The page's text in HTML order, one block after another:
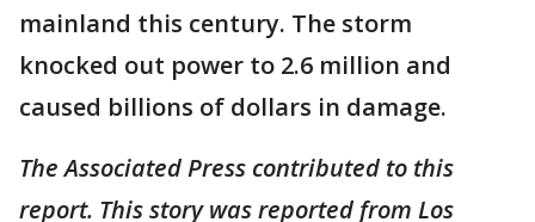
mainland this century. The storm
knocked out power to 2.6 million and
caused billions of dollars in damage.
The Associated Press contributed to this
report. This story was reported from Los